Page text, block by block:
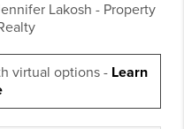
Lakosh - Property
virtual options - Learn